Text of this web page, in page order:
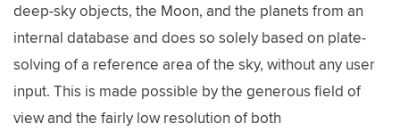
deep-sky objects, the Moon, and the planets from an
internal database and does so solely based on plate-
solving of a reference area of the sky, without any user
input. This is made possible by the generous field of
view and the fairly low resolution of both